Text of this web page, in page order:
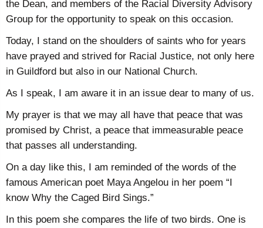
the Dean, and members of the Racial Diversity Advisory
Group for the opportunity to speak on this occasion.
Today, I stand on the shoulders of saints who for years
have prayed and strived for Racial Justice, not only here
in Guildford but also in our National Church.
As I speak, I am aware it in an issue dear to many of us.
My prayer is that we may all have that peace that was
promised by Christ, a peace that immeasurable peace
that passes all understanding.
On a day like this, I am reminded of the words of the
famous American poet Maya Angelou in her poem “I
know Why the Caged Bird Sings.”
In this poem she compares the life of two birds. One is